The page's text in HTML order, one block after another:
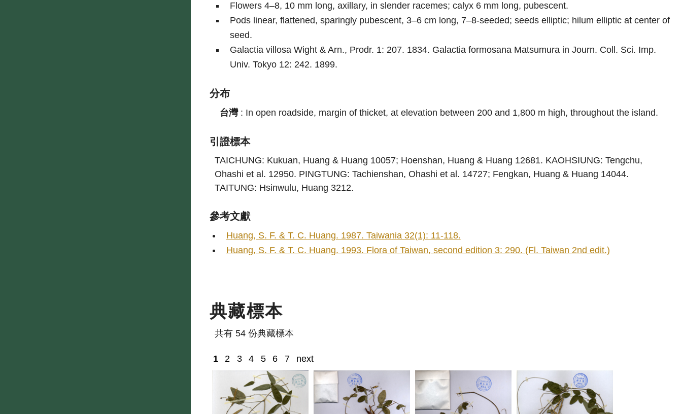
Flowers 4–8, 10 mm long, axillary, in slender racemes; calyx 6 mm long, pubescent.
Pods linear, flattened, sparingly pubescent, 3–6 cm long, 7–8-seeded; seeds elliptic; hilum elliptic at center of
seed.
Galactia villosa Wight & Arn., Prodr. 1: 207. 1834. Galactia formosana Matsumura in Journ. Coll. Sci. Imp.
Univ. Tokyo 12: 242. 1899.
分布
台灣: In open roadside, margin of thicket, at elevation between 200 and 1,800 m high, throughout the island.
引證標本
TAICHUNG: Kukuan, Huang & Huang 10057; Hoenshan, Huang & Huang 12681. KAOHSIUNG: Tengchu,
Ohashi et al. 12950. PINGTUNG: Tachienshan, Ohashi et al. 14727; Fengkan, Huang & Huang 14044.
TAITUNG: Hsinwulu, Huang 3212.
參考文獻
Huang, S. F. & T. C. Huang. 1987. Taiwania 32(1): 11-118.
Huang, S. F. & T. C. Huang. 1993. Flora of Taiwan, second edition 3: 290. (Fl. Taiwan 2nd edit.)
典藏標本
共有 54 份典藏標本
1 2 3 4 5 6 7 next